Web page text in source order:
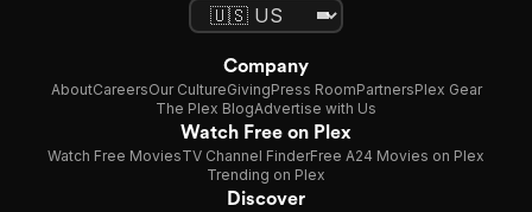
Company
AboutCareersOur CultureGivingPress RoomPartnersPlex Gear
The Plex BlogAdvertise with Us
Watch Free on Plex
Watch Free MoviesTV Channel FinderFree A24 Movies on Plex
Trending on Plex
Discover